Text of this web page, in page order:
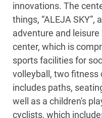
innovations. The
things, “ALEJA SKY”,
adventure and
center, which is
sports facilities for
volleyball, two fitness
includes paths,
well as a children's
cyclists, which